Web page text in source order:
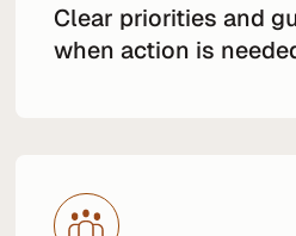
Clear priorities and
when action is